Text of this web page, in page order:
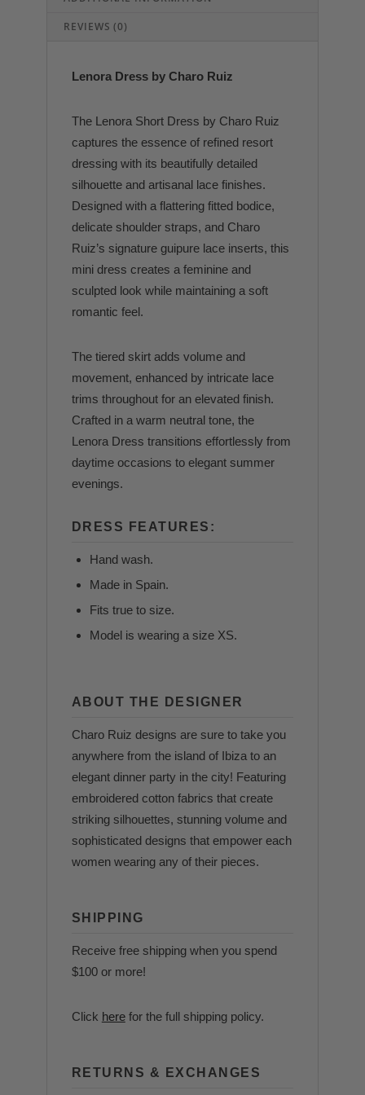
REVIEWS (0)
Lenora Dress by Charo Ruiz
The Lenora Short Dress by Charo Ruiz
captures the essence of refined resort
dressing with its beautifully detailed
silhouette and artisanal lace finishes.
Designed with a flattering fitted bodice,
delicate shoulder straps, and Charo
Ruiz’s signature guipure lace inserts, this
mini dress creates a feminine and
sculpted look while maintaining a soft
romantic feel.
The tiered skirt adds volume and
movement, enhanced by intricate lace
trims throughout for an elevated finish.
Crafted in a warm neutral tone, the
Lenora Dress transitions effortlessly from
daytime occasions to elegant summer
evenings.
DRESS FEATURES:
Hand wash.
Made in Spain.
Fits true to size.
Model is wearing a size XS.
ABOUT THE DESIGNER
Charo Ruiz designs are sure to take you
anywhere from the island of Ibiza to an
elegant dinner party in the city! Featuring
embroidered cotton fabrics that create
striking silhouettes, stunning volume and
sophisticated designs that empower each
women wearing any of their pieces.
SHIPPING
Receive free shipping when you spend
$100 or more!
Click herefor the full shipping policy.
RETURNS & EXCHANGES